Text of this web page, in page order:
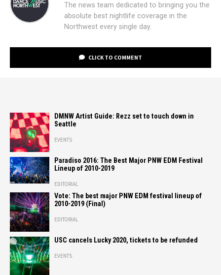
The news team dedicated to bringing you the
absolute best nightlife coverage in the
Northwest every single day.
CLICK TO COMMENT
DMNW Artist Guide: Rezz set to touch down in
Seattle
EVENTS
Paradiso 2016: The Best Major PNW EDM Festival
Lineup of 2010-2019
EDITORIAL
Vote: The best major PNW EDM festival lineup of
2010-2019 (Final)
EDITORIAL
USC cancels Lucky 2020, tickets to be refunded
EVENTS